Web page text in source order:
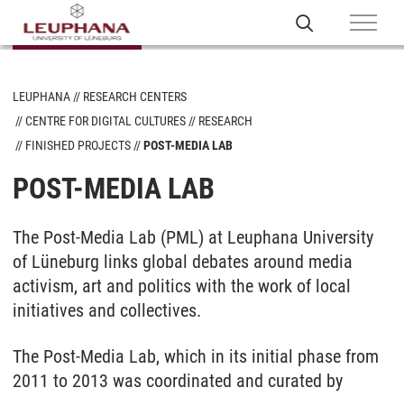
LEUPHANA
RESEARCH CENTERS
CENTRE FOR DIGITAL CULTURES
RESEARCH
FINISHED PROJECTS
POST-MEDIA LAB
POST-MEDIA LAB
The Post-Media Lab (PML) at Leuphana University
of Lüneburg links global debates around media
activism, art and politics with the work of local
initiatives and collectives.
The Post-Media Lab, which in its initial phase from
2011 to 2013 was coordinated and curated by